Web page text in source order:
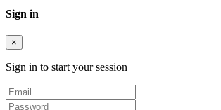
Sign in
×
Sign in to start your session